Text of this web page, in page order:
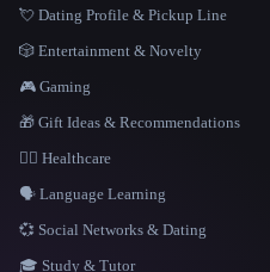
💘 Dating Profile & Pickup Line
🎲 Entertainment & Novelty
🎮 Gaming
🎁 Gift Ideas & Recommendations
👩‍⚕️ Healthcare
🗣️ Language Learning
💞 Social Networks & Dating
🎓 Study & Tutor